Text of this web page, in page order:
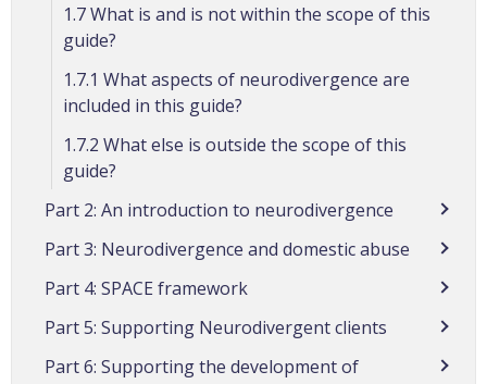
1.7 What is and is not within the scope of this
guide?
1.7.1 What aspects of neurodivergence are
included in this guide?
1.7.2 What else is outside the scope of this
guide?
Part 2: An introduction to neurodivergence
Part 3: Neurodivergence and domestic abuse
Part 4: SPACE framework
Part 5: Supporting Neurodivergent clients
Part 6: Supporting the development of